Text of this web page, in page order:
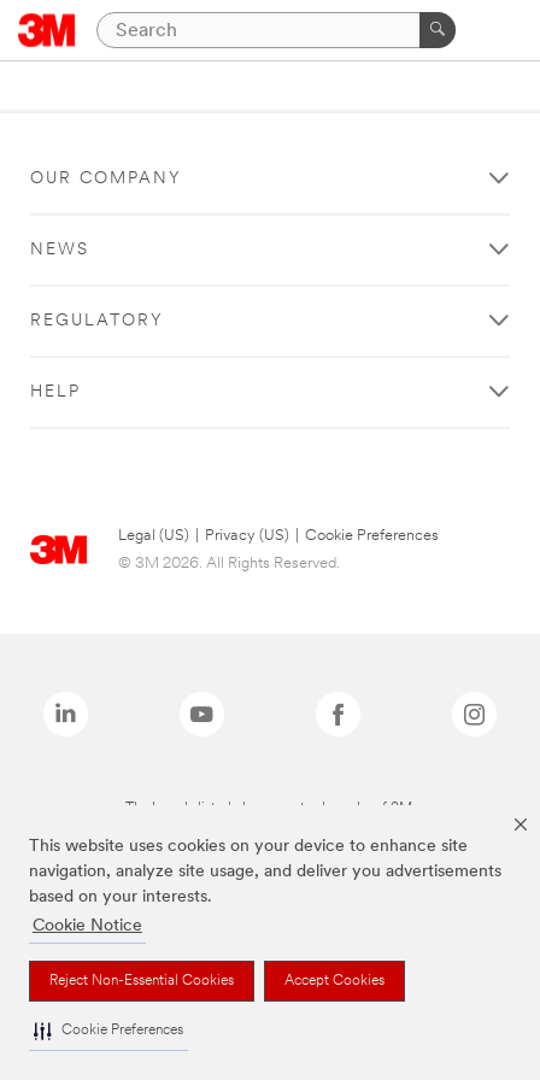
This website uses cookies on your device to enhance site
navigation, analyze site usage, and deliver you advertisements
based on your interests.
Cookie Notice
Reject Non-Essential Cookies Accept Cookies
Cookie Preferences
OUR COMPANY
NEWS
REGULATORY
HELP
Legal (US) Privacy (US)
Cookie Preferences
© 3M 2026. All Rights Reserved.
The brands listed above are trademarks of 3M.